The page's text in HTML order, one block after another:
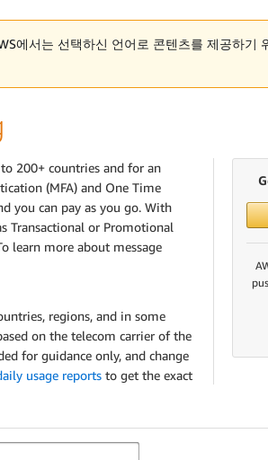
에서는 선택하신 언어로 콘텐츠를 제공하기
200+ countries and for an
(MFA) and One Time
you can pay as you go. With
Transactional or Promotional
learn more about message
regions, and in some
on the telecom carrier of the
for guidance only, and change
usage reports to get the exact